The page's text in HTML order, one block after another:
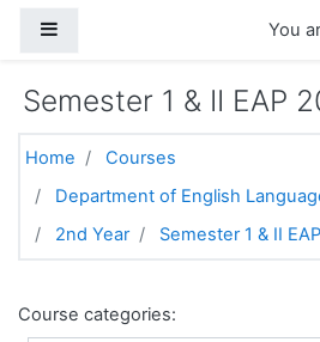
You
Semester 1 & II EAP
Home
Courses
Department of English
2nd Year
Semester 1 & II
Course categories: